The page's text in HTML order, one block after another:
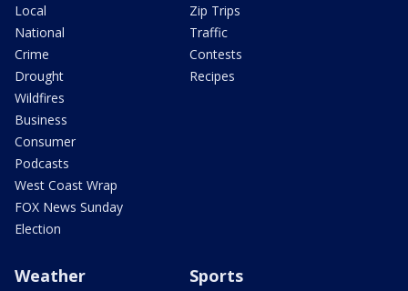
Local
National
Crime
Drought
Wildfires
Business
Consumer
Podcasts
West Coast Wrap
FOX News Sunday
Election
Zip Trips
Traffic
Contests
Recipes
Weather Sports